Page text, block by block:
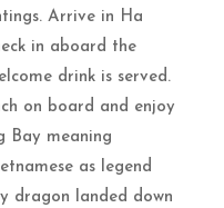
Arrive in Ha
in aboard the
drink is served.
on board and enjoy
Bay meaning
as legend
dragon landed down